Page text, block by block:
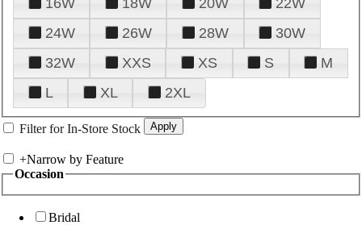
24W
26W 28W
30W
32W
XXS XS S
M
L
XL 2XL
Filter for In-Store Stock
+Narrow by Feature
Occasion
Bridal